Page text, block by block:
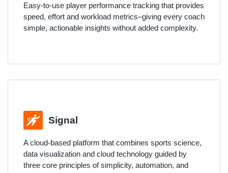
Easy-to-use player performance tracking that provides
speed, effort and workload metrics–giving every coach
simple, actionable insights without added complexity.
Signal
A cloud-based platform that combines sports science,
data visualization and cloud technology guided by
three core principles of simplicity, automation, and